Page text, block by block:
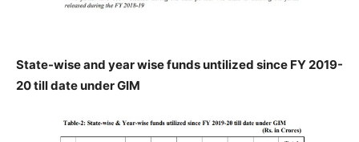
State-wise and year wise funds untilized since FY 2019-
20 till date under GIM